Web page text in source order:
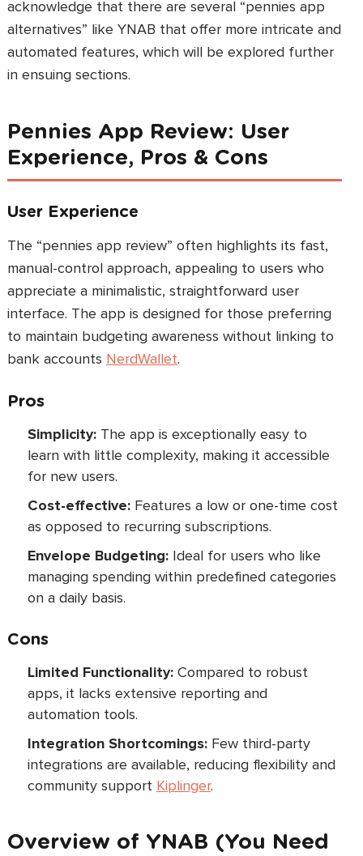
acknowledge that there are several “pennies app
alternatives” like YNAB that offer more intricate and
automated features, which will be explored further
in ensuing sections.
Pennies App Review: User
Experience, Pros & Cons
User Experience
The “pennies app review” often highlights its fast,
manual-control approach, appealing to users who
appreciate a minimalistic, straightforward user
interface. The app is designed for those preferring
to maintain budgeting awareness without linking to
bank accounts NerdWallet.
Pros
Simplicity:The app is exceptionally easy to
learn with little complexity, making it accessible
for new users.
Cost-effective:Features a low or one-time cost
as opposed to recurring subscriptions.
Envelope Budgeting:Ideal for users who like
managing spending within predefined categories
on a daily basis.
Cons
Limited Functionality:Compared to robust
apps, it lacks extensive reporting and
automation tools.
Integration Shortcomings:Few third-party
integrations are available, reducing flexibility and
community support Kiplinger.
Overview of YNAB (You Need